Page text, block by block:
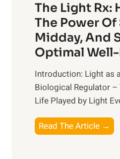
The Light Rx:
The Power Of
Midday, And
Optimal
Introduction: Light as
Biological Regulator
Life Played by Light
Read The Article →
h